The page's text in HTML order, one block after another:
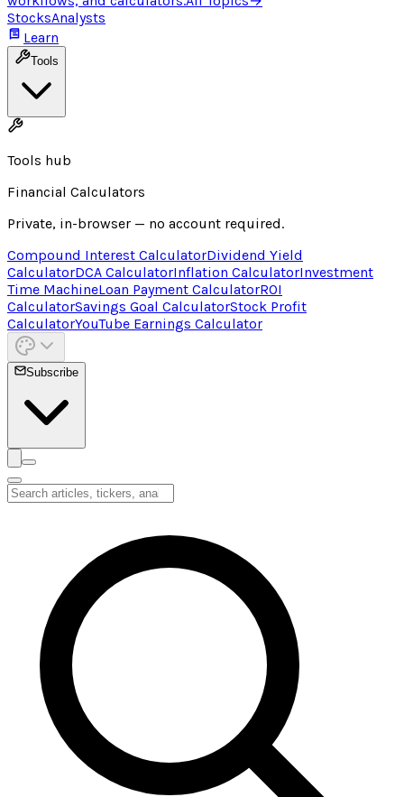
StocksAnalysts
Learn
Tools
Tools hub
Financial Calculators
Private, in-browser — no account required.
Compound Interest CalculatorDividend Yield
CalculatorDCA CalculatorInflation CalculatorInvestment
Time MachineLoan Payment CalculatorROI
CalculatorSavings Goal CalculatorStock Profit
CalculatorYouTube Earnings Calculator
Subscribe